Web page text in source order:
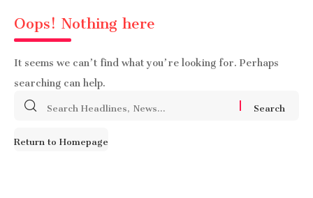
Oops! Nothing here
It seems we can’t find what you’re looking for. Perhaps
searching can help.
Search
Return to Homepage